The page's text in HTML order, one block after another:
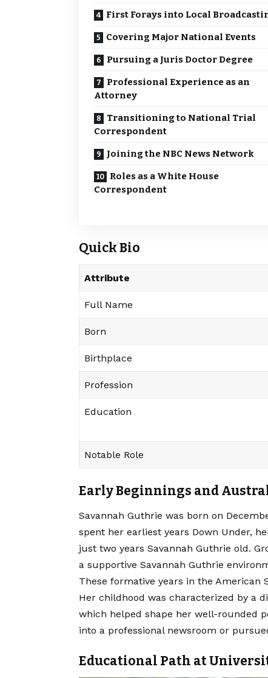
First Forays into Local
Covering Major National Events
Pursuing a Juris Doctor Degree
Professional Experience as an
Attorney
Transitioning to National Trial
Correspondent
Joining the NBC News Network
Roles as a White House
Correspondent
Quick Bio
Attribute
Full Name
Born
Birthplace
Profession
Education
Notable Role
Early Beginnings and
Savannah Guthrie was born on
spent her earliest years Down Under,
just two years Savannah Guthrie old.
a supportive Savannah Guthrie
These formative years in the
Her childhood was characterized by a
which helped shape her well-rounded
into a professional newsroom or
Educational Path at